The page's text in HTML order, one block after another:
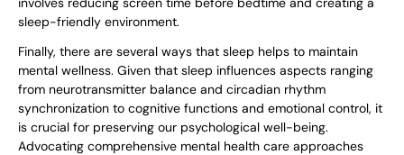
sleep-friendly environment.
Finally, there are several ways that sleep helps to maintain
mental wellness. Given that sleep influences aspects ranging
from neurotransmitter balance and circadian rhythm
synchronization to cognitive functions and emotional control, it
is crucial for preserving our psychological well-being.
Advocating comprehensive mental health care approaches